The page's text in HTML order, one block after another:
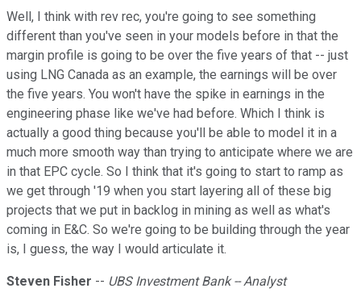
Well, I think with rev rec, you're going to see something
different than you've seen in your models before in that the
margin profile is going to be over the five years of that -- just
using LNG Canada as an example, the earnings will be over
the five years. You won't have the spike in earnings in the
engineering phase like we've had before. Which I think is
actually a good thing because you'll be able to model it in a
much more smooth way than trying to anticipate where we are
in that EPC cycle. So I think that it's going to start to ramp as
we get through '19 when you start layering all of these big
projects that we put in backlog in mining as well as what's
coming in E&C. So we're going to be building through the year
is, I guess, the way I would articulate it.
Steven Fisher -- UBS Investment Bank -- Analyst